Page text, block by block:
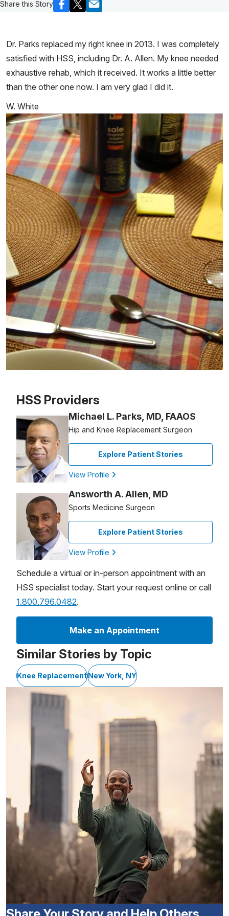
Share this Story
Dr. Parks replaced my right knee in 2013. I was completely
satisfied with HSS, including Dr. A. Allen. My knee needed
exhaustive rehab, which it received. It works a little better
than the other one now. I am very glad I did it.
W. White
HSS Providers
Michael L. Parks, MD, FAAOS
Hip and Knee Replacement Surgeon
Explore Patient Stories
View Profile
Answorth A. Allen, MD
Sports Medicine Surgeon
Explore Patient Stories
View Profile
Schedule a virtual or in-person appointment with an
HSS specialist today. Start your request online or call
1.800.796.0482.
Make an Appointment
Similar Stories by Topic
Knee ReplacementNew York, NY